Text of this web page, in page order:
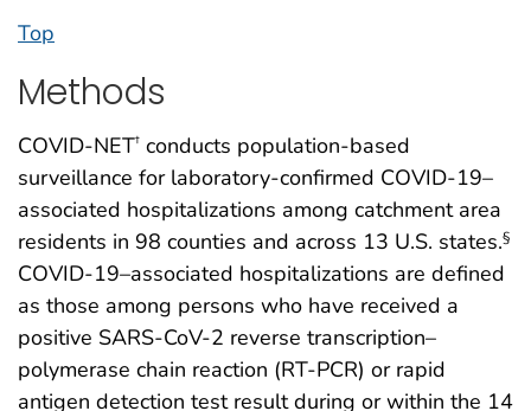
Top
Methods
COVID-NET† conducts population-based
surveillance for laboratory-confirmed COVID-19–
associated hospitalizations among catchment area
residents in 98 counties and across 13 U.S. states.§
COVID-19–associated hospitalizations are defined
as those among persons who have received a
positive SARS-CoV-2 reverse transcription–
polymerase chain reaction (RT-PCR) or rapid
antigen detection test result during or within the 14